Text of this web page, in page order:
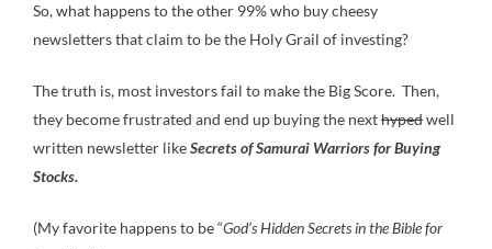
So, what happens to the other 99% who buy cheesy
newsletters that claim to be the Holy Grail of investing?
The truth is, most investors fail to make the Big Score. Then,
they become frustrated and end up buying the nexthypedwell
written newsletter likeSecrets of Samurai Warriors for Buying
Stocks.
(My favorite happens to be “God’s Hidden Secrets in the Bible for